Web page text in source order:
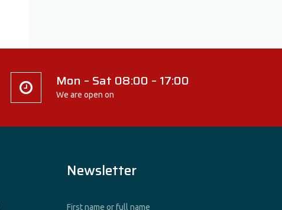
Mon – Sat 08:00 – 17:00
We are open on
Newsletter
First name or full name